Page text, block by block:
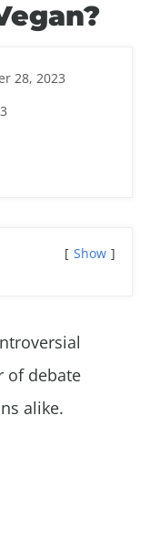
28, 2023
Show
of debate
alike.